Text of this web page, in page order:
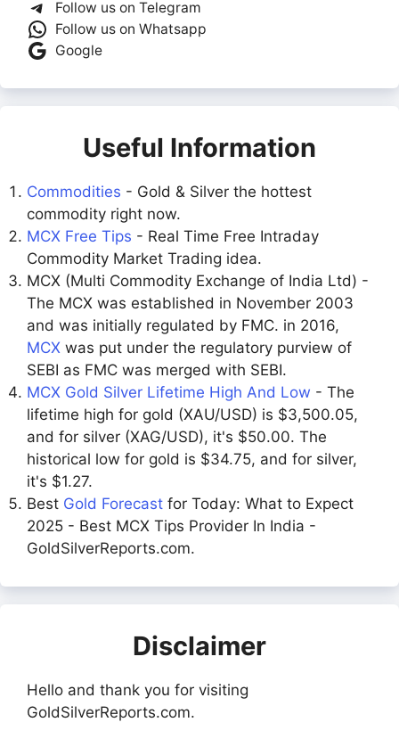
Follow us on Telegram
Follow us on Whatsapp
Google
Useful Information
Commodities - Gold & Silver the hottest
commodity right now.
MCX Free Tips - Real Time Free Intraday
Commodity Market Trading idea.
MCX (Multi Commodity Exchange of India Ltd) -
The MCX was established in November 2003
and was initially regulated by FMC. in 2016,
MCX was put under the regulatory purview of
SEBI as FMC was merged with SEBI.
MCX Gold Silver Lifetime High And Low - The
lifetime high for gold (XAU/USD) is $3,500.05,
and for silver (XAG/USD), it's $50.00. The
historical low for gold is $34.75, and for silver,
it's $1.27.
Best Gold Forecast for Today: What to Expect
2025 - Best MCX Tips Provider In India -
GoldSilverReports.com.
Disclaimer
Hello and thank you for visiting
GoldSilverReports.com.